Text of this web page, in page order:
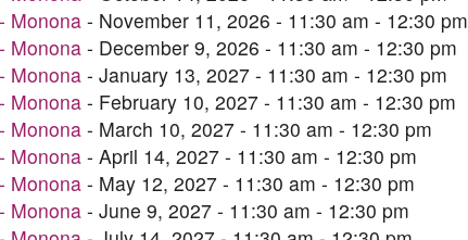
Monona- November 11, 2026 - 11:30 am - 12:30 pm
Monona- December 9, 2026 - 11:30 am - 12:30 pm
Monona- January 13, 2027 - 11:30 am - 12:30 pm
Monona- February 10, 2027 - 11:30 am - 12:30 pm
Monona- March 10, 2027 - 11:30 am - 12:30 pm
Monona- April 14, 2027 - 11:30 am - 12:30 pm
Monona- May 12, 2027 - 11:30 am - 12:30 pm
Monona- June 9, 2027 - 11:30 am - 12:30 pm